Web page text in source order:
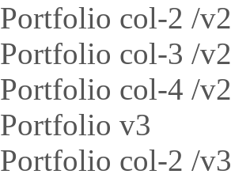
Portfolio col-2 /v2
Portfolio col-3 /v2
Portfolio col-4 /v2
Portfolio v3
Portfolio col-2 /v3